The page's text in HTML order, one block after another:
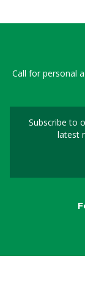
Call for personal
Subscribe to
latest